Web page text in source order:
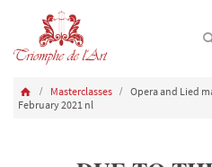
Masterclasses
Opera and Lied
February 2021 nl